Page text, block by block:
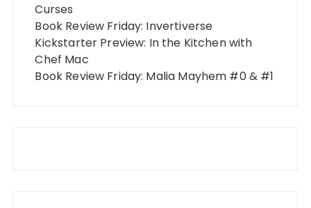
Curses
Book Review Friday: Invertiverse
Kickstarter Preview: In the Kitchen with
Chef Mac
Book Review Friday: Malia Mayhem #0 & #1